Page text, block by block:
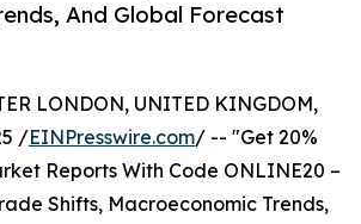
And Global Forecast
LONDON, UNITED KINGDOM,
/EINPresswire.com/ -- "Get 20%
Reports With Code ONLINE20 –
Shifts, Macroeconomic Trends,